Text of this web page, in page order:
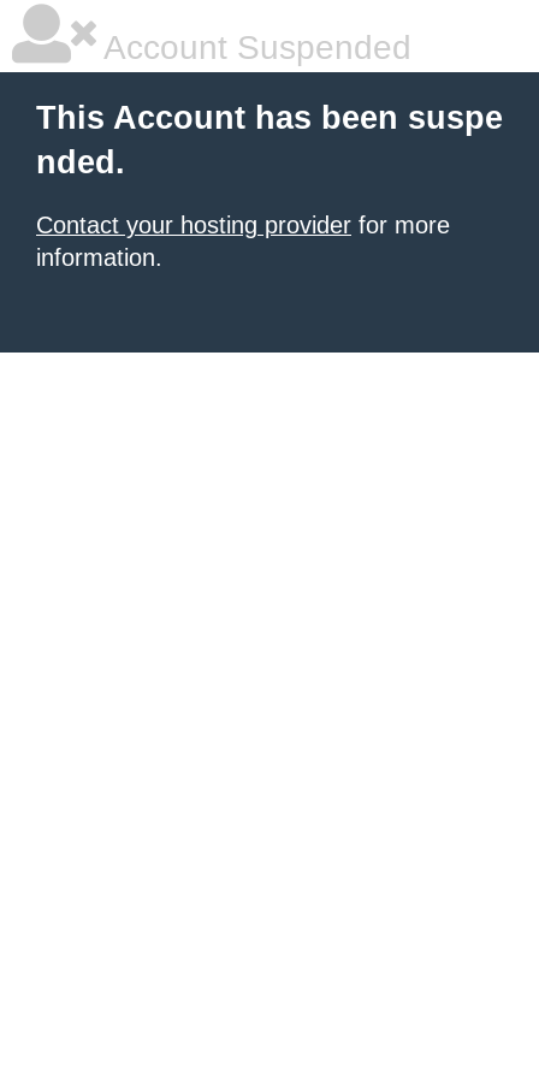
Account Suspended
This Account has been suspe
nded.
Contact your hosting provider for more
information.